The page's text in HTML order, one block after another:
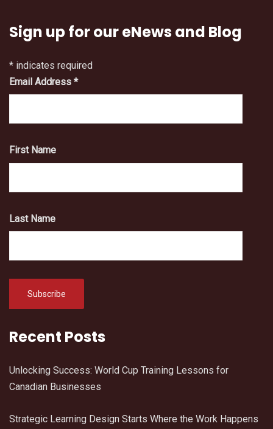
Sign up for our eNews and Blog
* indicates required
Email Address *
First Name
Last Name
Recent Posts
Unlocking Success: World Cup Training Lessons for
Canadian Businesses
Strategic Learning Design Starts Where the Work Happens